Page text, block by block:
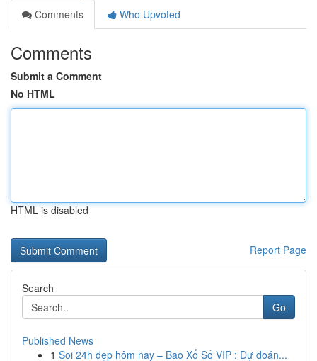
Comments
Who Upvoted
Comments
Submit a Comment
No HTML
HTML is disabled
Report Page
Search
Go
Published News
1 Soi 24h đẹp hôm nay – Bao Xổ Số VIP : Dự đoán...